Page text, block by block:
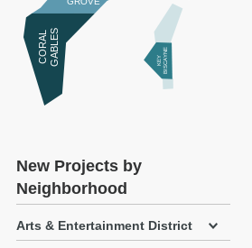
C
O
R
A
L
G
A
B
L
ES K
E
Y
BI
S
C
A
Y
NE
New Projects by
Neighborhood
Arts & Entertainment District